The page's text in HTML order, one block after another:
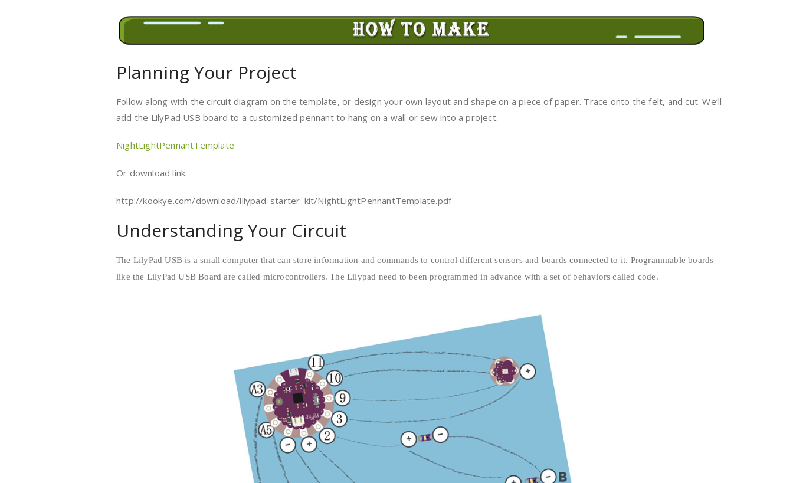
Planning Your Project
Follow along with the circuit diagram on the template, or design your own layout and shape on a piece of paper. Trace onto the felt, and cut. We’ll
add the LilyPad USB board to a customized pennant to hang on a wall or sew into a project.
NightLightPennantTemplate
Or download link:
http://kookye.com/download/lilypad_starter_kit/NightLightPennantTemplate.pdf
Understanding Your Circuit
The LilyPad USB is a small computer that can store information and commands to control different sensors and boards connected to it. Programmable boards
like the LilyPad USB Board are called microcontrollers. The Lilypad need to been programmed in advance with a set of behaviors called code.